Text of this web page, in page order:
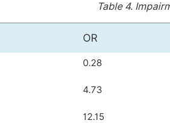
Table 4.
OR
0.28
4.73
12.15